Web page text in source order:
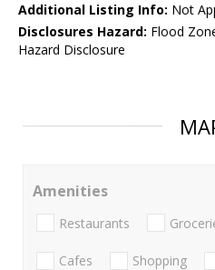
Additional Listing Info: Not
Disclosures Hazard: Flood
Hazard Disclosure
Amenities
Restaurants
Cafes Shopping